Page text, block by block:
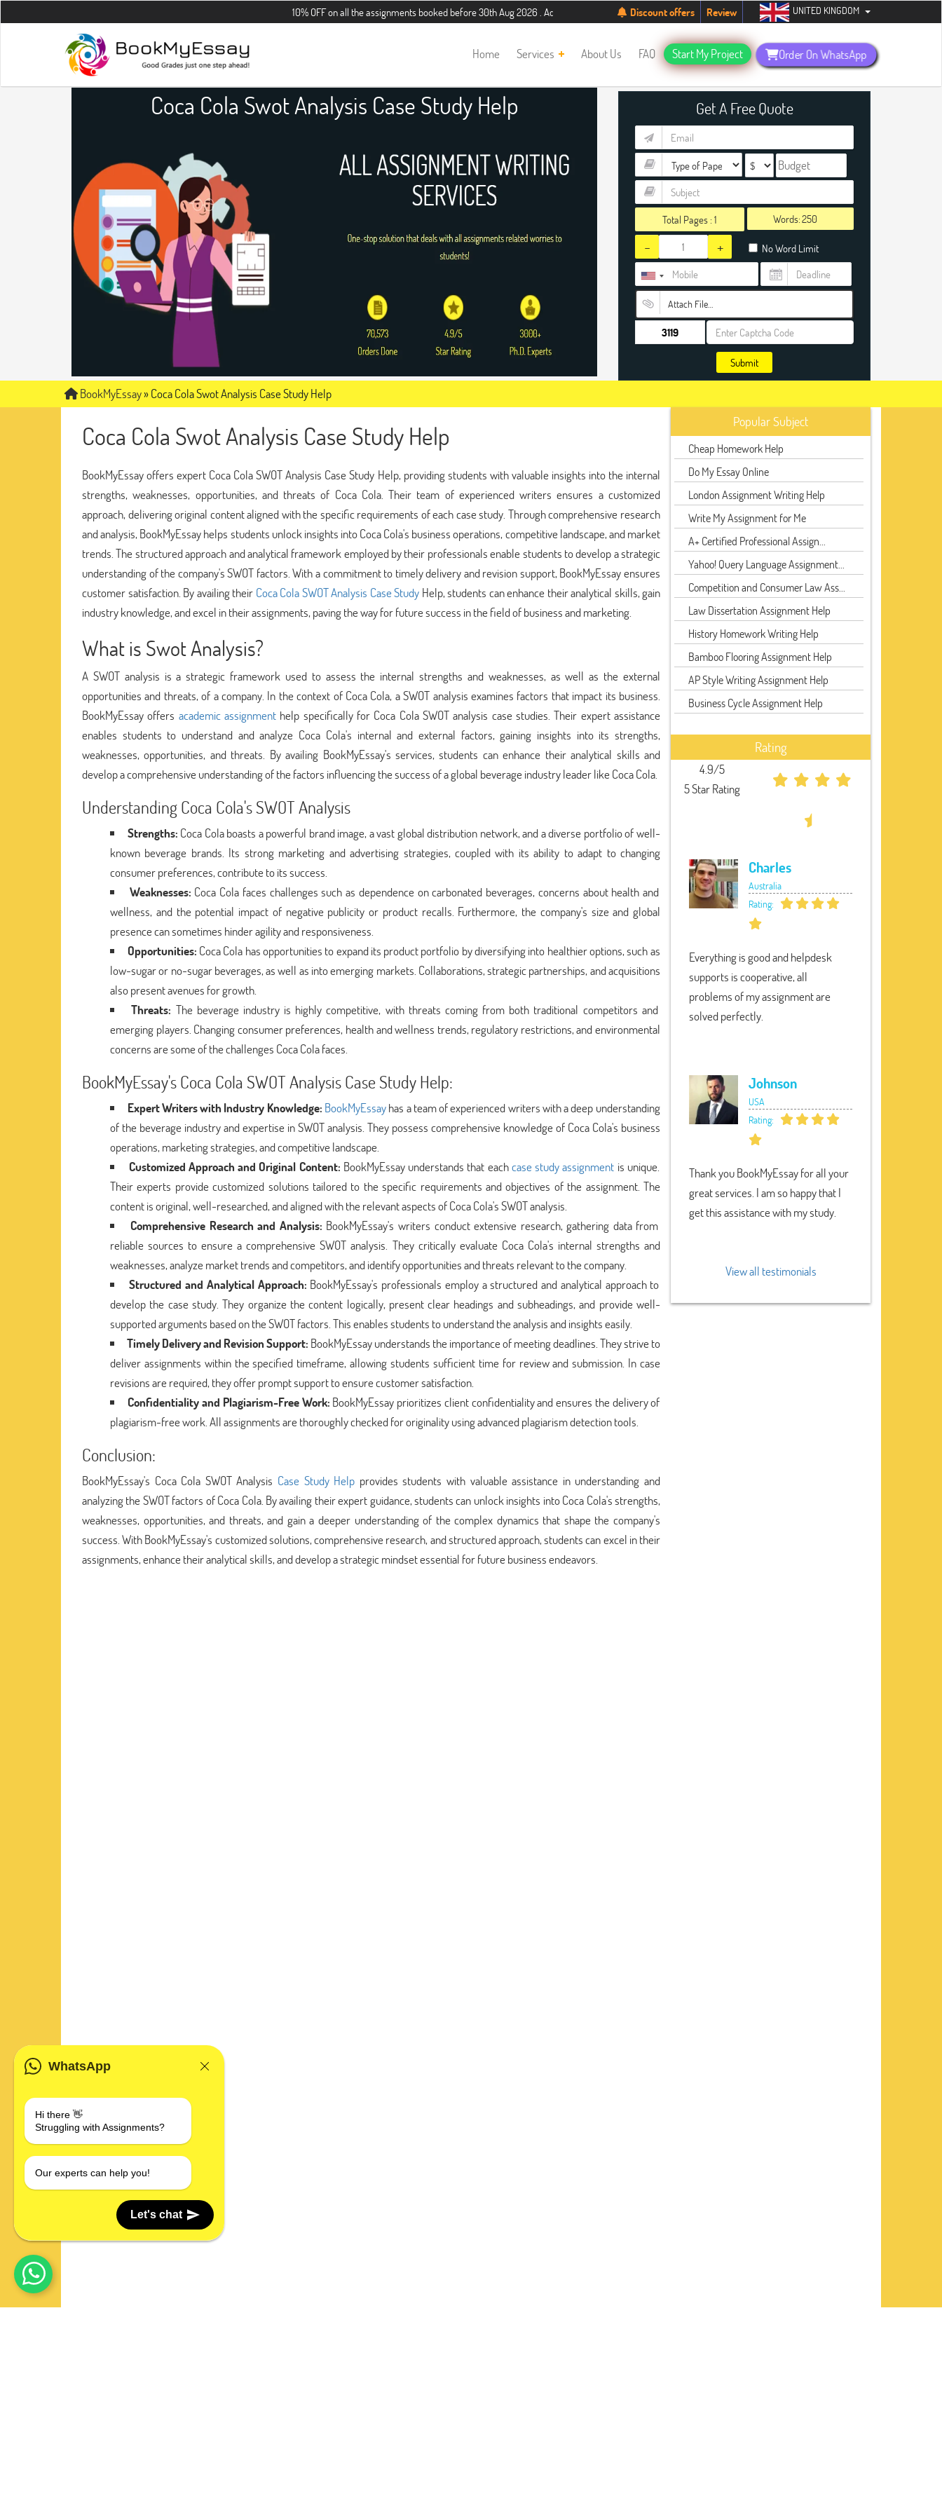
10% OFF on all the assignments booked before 30th Aug 2026 . Additional 5% discount for new students. Hurry up, people!Telegram now +1 (240) 8399485
Discount offers Review UNITED KINGDOM
Home Services About Us FAQ Start My Project Order On WhatsApp
Coca Cola Swot Analysis Case Study Help Get A Free Quote
Total Pages :1 Words:
- + No Word Limit
Attach File…
Submit
BookMyEssay»Coca Cola Swot Analysis Case Study Help
Coca Cola Swot Analysis Case Study Help
BookMyEssay offers expert Coca Cola SWOT Analysis Case Study Help, providing students with valuable insights into the internal
strengths, weaknesses, opportunities, and threats of Coca Cola. Their team of experienced writers ensures a customized
approach, delivering original content aligned with the specific requirements of each case study. Through comprehensive research
and analysis, BookMyEssay helps students unlock insights into Coca Cola's business operations, competitive landscape, and market
trends. The structured approach and analytical framework employed by their professionals enable students to develop a strategic
understanding of the company's SWOT factors. With a commitment to timely delivery and revision support, BookMyEssay ensures
customer satisfaction. By availing their Coca Cola SWOT Analysis Case Study Help, students can enhance their analytical skills, gain
industry knowledge, and excel in their assignments, paving the way for future success in the field of business and marketing.
What is Swot Analysis?
A SWOT analysis is a strategic framework used to assess the internal strengths and weaknesses, as well as the external
opportunities and threats, of a company. In the context of Coca Cola, a SWOT analysis examines factors that impact its business.
BookMyEssay offers academic assignment help specifically for Coca Cola SWOT analysis case studies. Their expert assistance
enables students to understand and analyze Coca Cola's internal and external factors, gaining insights into its strengths,
weaknesses, opportunities, and threats. By availing BookMyEssay's services, students can enhance their analytical skills and
develop a comprehensive understanding of the factors influencing the success of a global beverage industry leader like Coca Cola.
Understanding Coca Cola's SWOT Analysis
Strengths: Coca Cola boasts a powerful brand image, a vast global distribution network, and a diverse portfolio of well-
known beverage brands. Its strong marketing and advertising strategies, coupled with its ability to adapt to changing
consumer preferences, contribute to its success.
Weaknesses: Coca Cola faces challenges such as dependence on carbonated beverages, concerns about health and
wellness, and the potential impact of negative publicity or product recalls. Furthermore, the company's size and global
presence can sometimes hinder agility and responsiveness.
Opportunities: Coca Cola has opportunities to expand its product portfolio by diversifying into healthier options, such as
low-sugar or no-sugar beverages, as well as into emerging markets. Collaborations, strategic partnerships, and acquisitions
also present avenues for growth.
Threats: The beverage industry is highly competitive, with threats coming from both traditional competitors and
emerging players. Changing consumer preferences, health and wellness trends, regulatory restrictions, and environmental
concerns are some of the challenges Coca Cola faces.
BookMyEssay's Coca Cola SWOT Analysis Case Study Help:
Expert Writers with Industry Knowledge: BookMyEssayhas a team of experienced writers with a deep understanding
of the beverage industry and expertise in SWOT analysis. They possess comprehensive knowledge of Coca Cola's business
operations, marketing strategies, and competitive landscape.
Customized Approach and Original Content: BookMyEssay understands that eachcase study assignment is unique.
Their experts provide customized solutions tailored to the specific requirements and objectives of the assignment. The
content is original, well-researched, and aligned with the relevant aspects of Coca Cola's SWOT analysis.
Comprehensive Research and Analysis: BookMyEssay's writers conduct extensive research, gathering data from
reliable sources to ensure a comprehensive SWOT analysis. They critically evaluate Coca Cola's internal strengths and
weaknesses, analyze market trends and competitors, and identify opportunities and threats relevant to the company.
Structured and Analytical Approach: BookMyEssay's professionals employ a structured and analytical approach to
develop the case study. They organize the content logically, present clear headings and subheadings, and provide well-
supported arguments based on the SWOT factors. This enables students to understand the analysis and insights easily.
Timely Delivery and Revision Support: BookMyEssay understands the importance of meeting deadlines. They strive to
deliver assignments within the specified timeframe, allowing students sufficient time for review and submission. In case
revisions are required, they offer prompt support to ensure customer satisfaction.
Confidentiality and Plagiarism-Free Work: BookMyEssay prioritizes client confidentiality and ensures the delivery of
plagiarism-free work. All assignments are thoroughly checked for originality using advanced plagiarism detection tools.
Conclusion:
BookMyEssay's Coca Cola SWOT Analysis Case Study Help provides students with valuable assistance in understanding and
analyzing the SWOT factors of Coca Cola. By availing their expert guidance, students can unlock insights into Coca Cola's strengths,
weaknesses, opportunities, and threats, and gain a deeper understanding of the complex dynamics that shape the company's
success. With BookMyEssay's customized solutions, comprehensive research, and structured approach, students can excel in their
assignments, enhance their analytical skills, and develop a strategic mindset essential for future business endeavors.
Popular Subject
Cheap Homework Help
Do My Essay Online
London Assignment Writing Help
Write My Assignment for Me
A+ Certified Professional Assign...
Yahoo! Query Language Assignment...
Competition and Consumer Law Ass...
Law Dissertation Assignment Help
History Homework Writing Help
Bamboo Flooring Assignment Help
AP Style Writing Assignment Help
Business Cycle Assignment Help
Rating
4.9/5
5 Star Rating
Charles
Australia
Rating:
Everything is good and helpdesk
supports is cooperative, all
problems of my assignment are
solved perfectly.
Johnson
USA
Rating:
Thank you BookMyEssay for all your
great services. I am so happy that I
get this assistance with my study.
View all testimonials
WhatsApp
Hi there 👋
Struggling with Assignments?
Our experts can help you!
Let's chat